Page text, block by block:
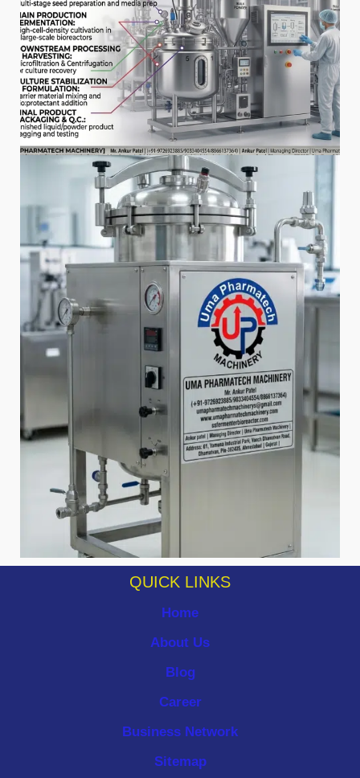
QUICK LINKS
Home
About Us
Blog
Career
Business Network
Sitemap